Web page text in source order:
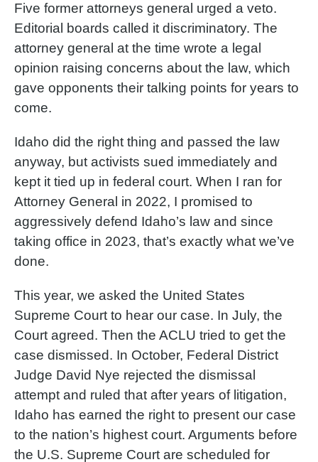
Five former attorneys general urged a veto.
Editorial boards called it discriminatory. The
attorney general at the time wrote a legal
opinion raising concerns about the law, which
gave opponents their talking points for years to
come.
Idaho did the right thing and passed the law
anyway, but activists sued immediately and
kept it tied up in federal court. When I ran for
Attorney General in 2022, I promised to
aggressively defend Idaho’s law and since
taking office in 2023, that’s exactly what we’ve
done.
This year, we asked the United States
Supreme Court to hear our case. In July, the
Court agreed. Then the ACLU tried to get the
case dismissed. In October, Federal District
Judge David Nye rejected the dismissal
attempt and ruled that after years of litigation,
Idaho has earned the right to present our case
to the nation’s highest court. Arguments before
the U.S. Supreme Court are scheduled for